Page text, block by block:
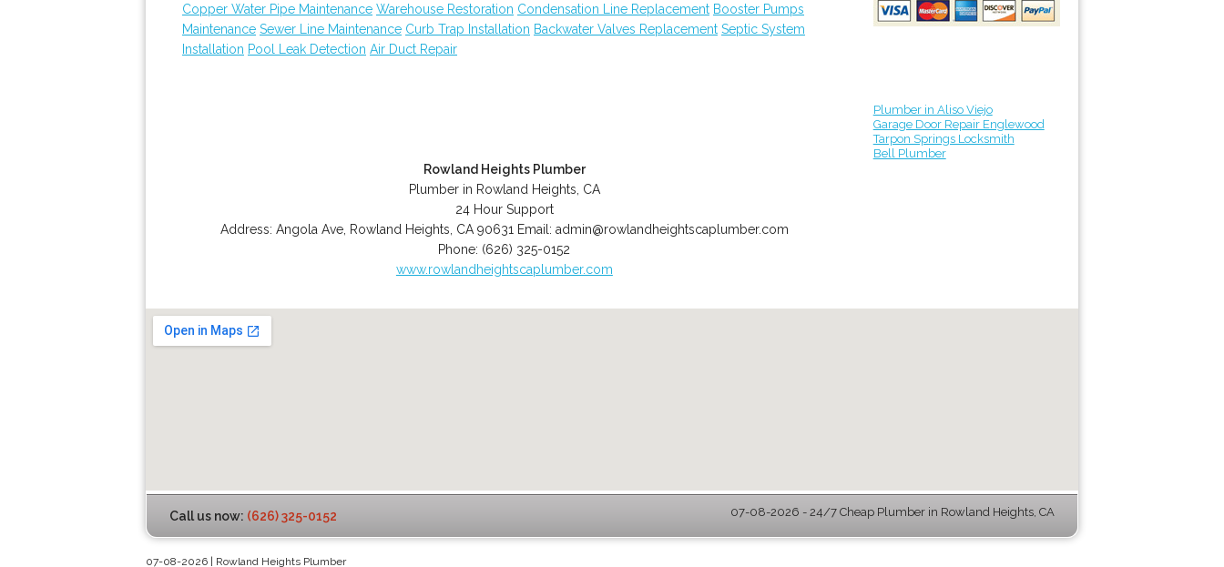
Copper Water Pipe Maintenance Warehouse Restoration Condensation Line Replacement Booster Pumps
Maintenance Sewer Line Maintenance Curb Trap Installation Backwater Valves Replacement Septic System
Installation Pool Leak Detection Air Duct Repair
Rowland Heights Plumber
Plumber in Rowland Heights, CA
24 Hour Support
Address: Angola Ave, Rowland Heights CA 90631 Email: admin@rowlandheightscaplumber.com
Phone: (626) 325-0152
www.rowlandheightscaplumber.com
Plumber in Aliso Viejo
Garage Door Repair Englewood
Tarpon Springs Locksmith
Bell Plumber
Call us now: (626) 325-0152 07-08-2026 - 24/7 Cheap Plumber in Rowland Heights, CA
07-08-2026 | Rowland Heights Plumber